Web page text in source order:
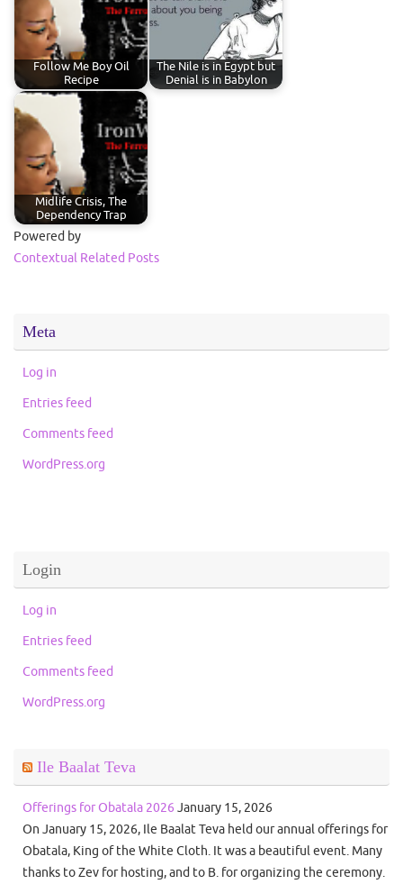
Follow Me Boy Oil
Recipe
The Nile is in Egypt but
Denial is in Babylon
Midlife Crisis, The
Dependency Trap
Powered by
Contextual Related Posts
Meta
Log in
Entries feed
Comments feed
WordPress.org
Login
Log in
Entries feed
Comments feed
WordPress.org
Ile Baalat Teva
Offerings for Obatala 2026 January 15, 2026
On January 15, 2026, Ile Baalat Teva held our annual offerings for
Obatala, King of the White Cloth. It was a beautiful event. Many
thanks to Zev for hosting, and to B. for organizing the ceremony.